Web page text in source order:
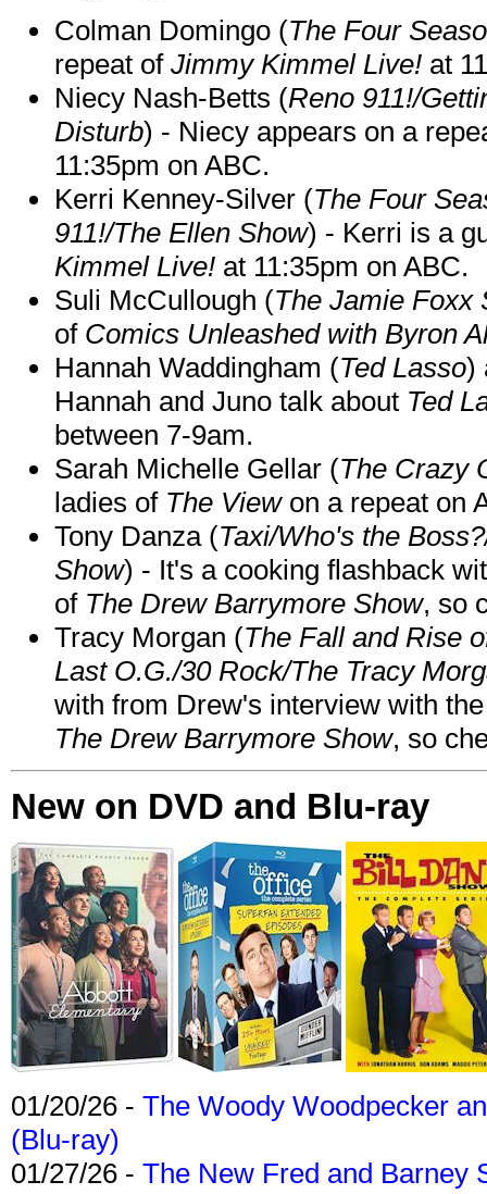
Colman Domingo (The Four
repeat of Jimmy Kimmel Live! at
Niecy Nash-Betts (Reno 911!/
Disturb) - Niecy appears on a
11:35pm on ABC.
Kerri Kenney-Silver (The Four
911!/The Ellen Show) - Kerri is a
Kimmel Live! at 11:35pm on ABC.
Suli McCullough (The Jamie Foxx
of Comics Unleashed with Byron
Hannah Waddingham (Ted Lasso)
Hannah and Juno talk about Ted
between 7-9am.
Sarah Michelle Gellar (The Crazy
ladies of The Viewon a repeat on
Tony Danza (Taxi/Who's the
Show) - It's a cooking flashback
of The Drew Barrymore Show, so
Tracy Morgan (The Fall and Rise
Last O.G./30 Rock/The Tracy
with from Drew's interview with
The Drew Barrymore Show, so
New on DVD and Blu-ray
01/20/26 - The Woody Woodpecker
(Blu-ray)
01/27/26 - The New Fred and Barney